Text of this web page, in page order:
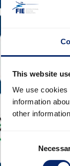
This website
We use
information
other
Consent